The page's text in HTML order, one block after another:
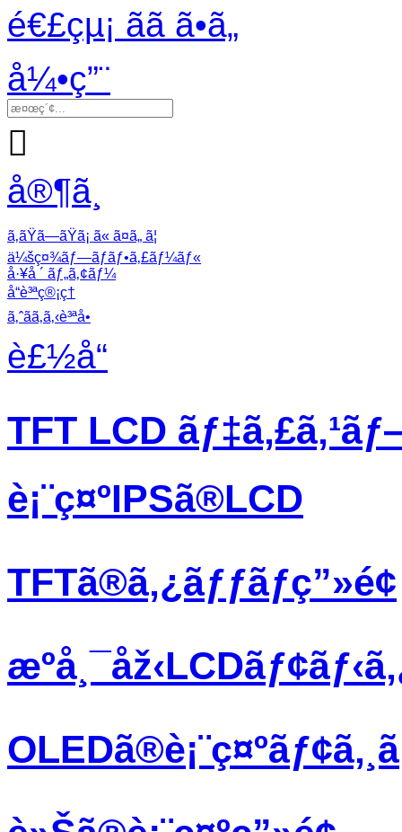
é€£çµ¡ ãã ã•ã„
å¼•ç”¨

å®¶ã¸
ã‚ãŸã—ãŸã¡ ã« ã¤ã„ ã¦
ä¼šç¤¾ãƒ—ãƒ­ãƒ•ã‚£ãƒ¼ãƒ«
å·¥å ´ ãƒ„ã‚¢ãƒ¼
å“è³ªç®¡ç†
ã‚ˆãã‚ã‚‹è³ªå•
è£½å“
TFT LCD
è¡¨ç¤ºIPSã®LCD
TFTã®ã‚¿ãƒƒãƒç”»é¢